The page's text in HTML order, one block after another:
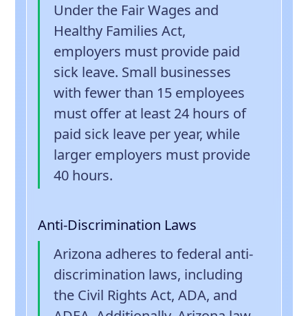
Under the Fair Wages and
Healthy Families Act,
employers must provide paid
sick leave. Small businesses
with fewer than 15 employees
must offer at least 24 hours of
paid sick leave per year, while
larger employers must provide
40 hours.
Anti-Discrimination Laws
Arizona adheres to federal anti-
discrimination laws, including
the Civil Rights Act, ADA, and